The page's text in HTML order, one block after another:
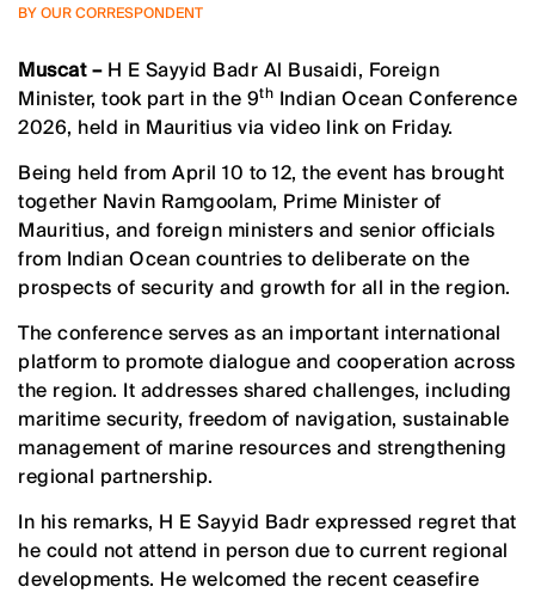
BY OUR CORRESPONDENT
Muscat –H E Sayyid Badr Al Busaidi, Foreign
Minister, took part in the 9th Indian Ocean Conference
2026, held in Mauritius via video link on Friday.
Being held from April 10 to 12, the event has brought
together Navin Ramgoolam, Prime Minister of
Mauritius, and foreign ministers and senior officials
from Indian Ocean countries to deliberate on the
prospects of security and growth for all in the region.
The conference serves as an important international
platform to promote dialogue and cooperation across
the region. It addresses shared challenges, including
maritime security, freedom of navigation, sustainable
management of marine resources and strengthening
regional partnership.
In his remarks, H E Sayyid Badr expressed regret that
he could not attend in person due to current regional
developments. He welcomed the recent ceasefire